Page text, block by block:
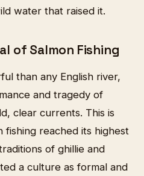
water that raised it.
of Salmon Fishing
than any English river,
and tragedy of
clear currents. This is
reached its highest
of ghillie and
a culture as formal and